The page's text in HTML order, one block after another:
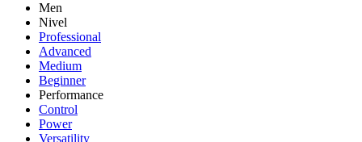
Men
Nivel
Professional
Advanced
Medium
Beginner
Performance
Control
Power
Versatility